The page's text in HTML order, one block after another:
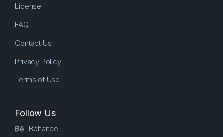
License
FAQ
Contact Us
Privacy Policy
Terms of Use
Follow Us
Behance